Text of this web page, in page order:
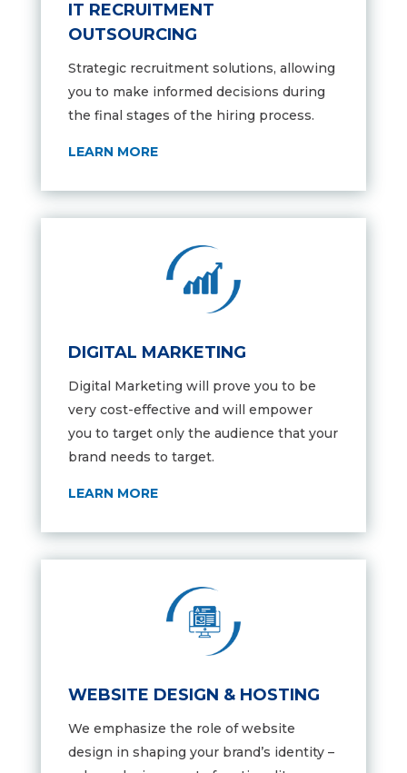
IT RECRUITMENT
OUTSOURCING
Strategic recruitment solutions, allowing
you to make informed decisions during
the final stages of the hiring process.
LEARN MORE
DIGITAL MARKETING
Digital Marketing will prove you to be
very cost-effective and will empower
you to target only the audience that your
brand needs to target.
LEARN MORE
WEBSITE DESIGN & HOSTING
We emphasize the role of website
design in shaping your brand’s identity –